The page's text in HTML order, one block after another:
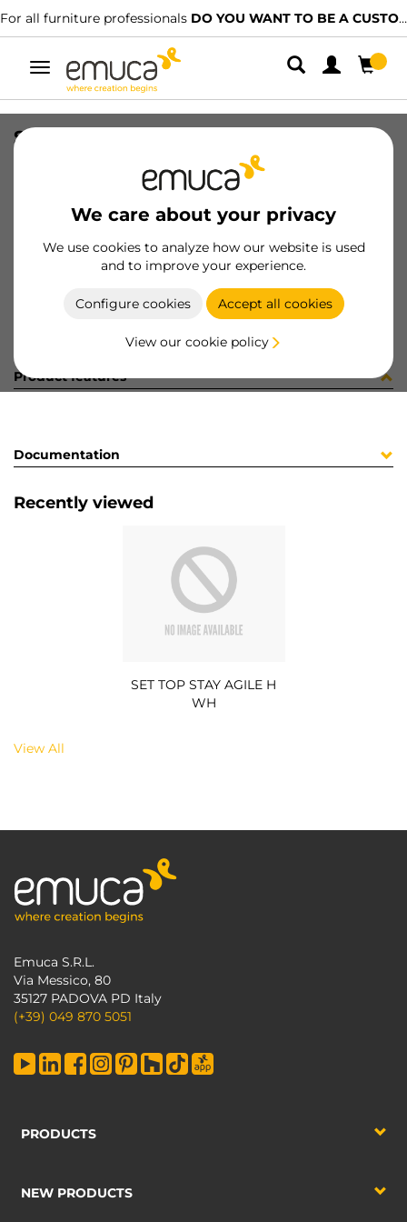
For all furniture professionals DO YOU WANT TO BE A CUSTOMER?
Toggle
navigation
We care about your privacy
We use cookies to analyze how our website is used
and to improve your experience.
Configure cookies Accept all cookies
View our cookie policy
SET TOP STAY AGILE H WH
8432393128016
Product sheet
Product features
Documentation
Recently viewed
SET TOP STAY AGILE H
WH
View All
Emuca S.R.L.
Via Messico, 80
35127 PADOVA PD Italy
(+39) 049 870 5051
PRODUCTS
NEW PRODUCTS